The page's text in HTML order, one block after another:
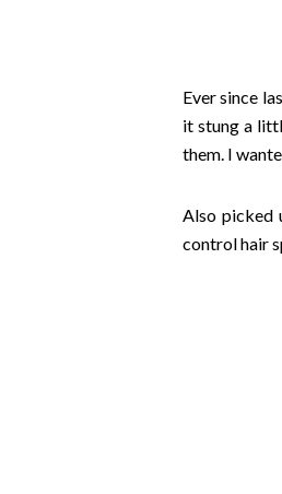
Ever since
it stung a
them. I
Also picked
control hair